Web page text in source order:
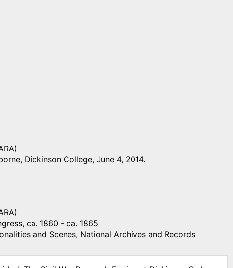
Dickinson College, June 4, 2014.
ca. 1860 - ca. 1865
and Scenes, National Archives and Records